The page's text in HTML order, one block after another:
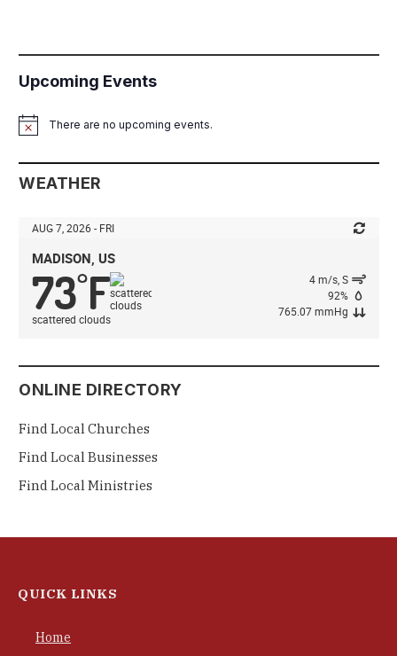
Upcoming Events
NoticeThere are no upcoming events.
WEATHER
AUG 7, 2026 - FRI
MADISON, US
73°F
scattered clouds
4 m/s, S
92%
765.07 mmHg
ONLINE DIRECTORY
Find Local Churches
Find Local Businesses
Find Local Ministries
QUICK LINKS
Home